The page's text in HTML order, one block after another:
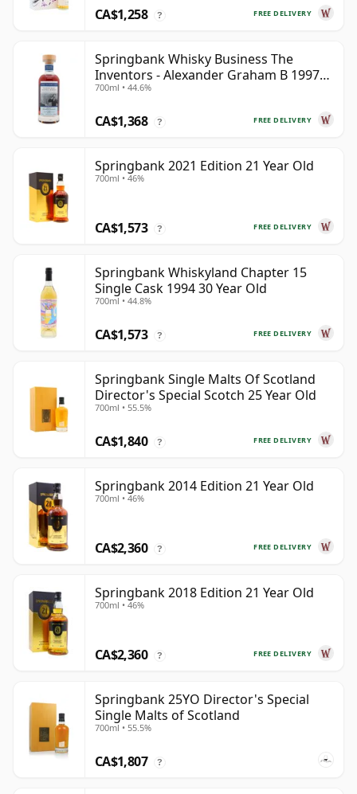
FREE DELIVERY
CA$1,258 ?
Springbank Whisky Business The
Inventors - Alexander Graham B 1997
28 Year Old
700ml • 44.6%
FREE DELIVERY
CA$1,368 ?
Springbank 2021 Edition 21 Year Old
700ml • 46%
FREE DELIVERY
CA$1,573 ?
Springbank Whiskyland Chapter 15
Single Cask 1994 30 Year Old
700ml • 44.8%
FREE DELIVERY
CA$1,573 ?
Springbank Single Malts Of Scotland
Director's Special Scotch 25 Year Old
700ml • 55.5%
FREE DELIVERY
CA$1,840 ?
Springbank 2014 Edition 21 Year Old
700ml • 46%
FREE DELIVERY
CA$2,360 ?
Springbank 2018 Edition 21 Year Old
700ml • 46%
FREE DELIVERY
CA$2,360 ?
Springbank 25YO Director's Special
Single Malts of Scotland
700ml • 55.5%
CA$1,807 ?